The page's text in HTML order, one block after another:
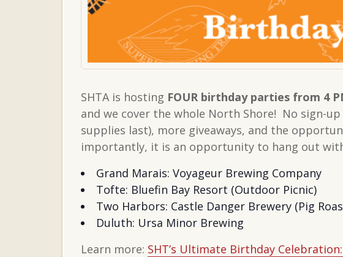
SHTA is hosting FOUR birthday parties from 4
and we cover the whole North Shore! No sign-
supplies last), more giveaways, and the
importantly, it is an opportunity to hang out
Grand Marais: Voyageur Brewing Company
Tofte: Bluefin Bay Resort (Outdoor Picnic)
Two Harbors: Castle Danger Brewery (Pig
Duluth: Ursa Minor Brewing
Learn more: SHT’s Ultimate Birthday